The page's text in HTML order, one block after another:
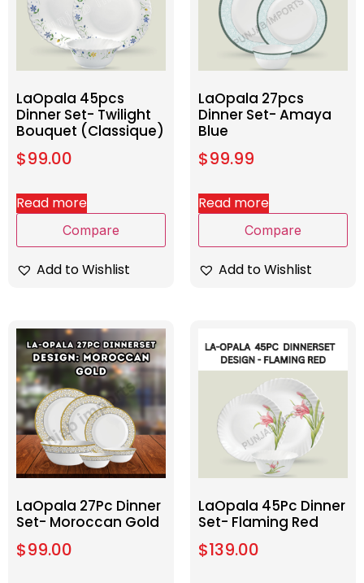
LaOpala 45pcs
Dinner Set- Twilight
Bouquet (Classique)
$99.00
Read more
Compare
Add to Wishlist
LaOpala 27pcs
Dinner Set- Amaya
Blue
$99.99
Read more
Compare
Add to Wishlist
LaOpala 27Pc Dinner
Set- Moroccan Gold
$99.00
LaOpala 45Pc Dinner
Set- Flaming Red
$139.00